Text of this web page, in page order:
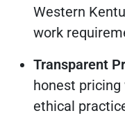
Western
work
Transparent
honest
ethical